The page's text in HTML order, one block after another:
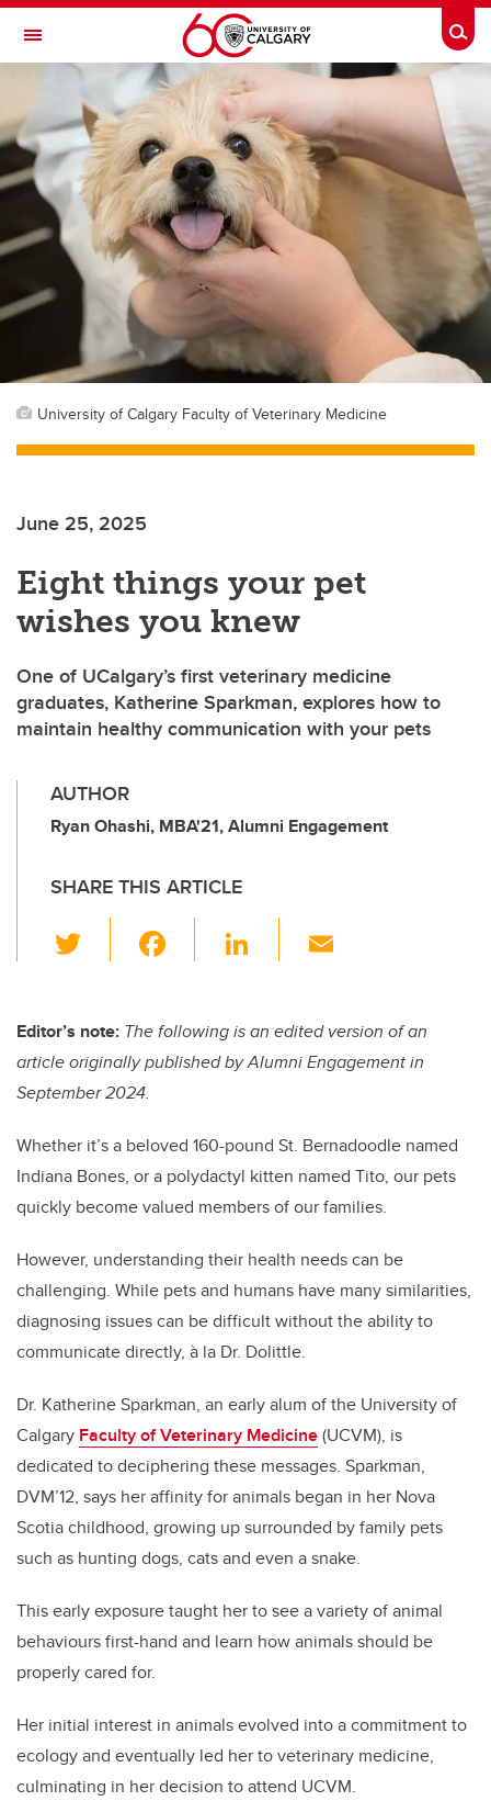
Skip to main content
Toggle Navigation
University of Calgary Faculty of Veterinary Medicine
June 25, 2025
Eight things your pet
wishes you knew
One of UCalgary’s first veterinary medicine
graduates, Katherine Sparkman, explores how to
maintain healthy communication with your pets
AUTHOR
Ryan Ohashi, MBA'21, Alumni Engagement
SHARE THIS ARTICLE
wi
er e
b
o
k
Li
e
dI
Editor’s note: The following is an edited version of an
article originally published by Alumni Engagement in
September 2024.
Whether it’s a beloved 160-pound St. Bernadoodle named
Indiana Bones, or a polydactyl kitten named Tito, our pets
quickly become valued members of our families.
However, understanding their health needs can be
challenging. While pets and humans have many similarities,
diagnosing issues can be difficult without the ability to
communicate directly, à la Dr. Dolittle.
Dr. Katherine Sparkman, an early alum of the University of
Calgary Faculty of Veterinary Medicine(UCVM), is
dedicated to deciphering these messages. Sparkman,
DVM’12, says her affinity for animals began in her Nova
Scotia childhood, growing up surrounded by family pets
such as hunting dogs, cats and even a snake.
This early exposure taught her to see a variety of animal
behaviours first-hand and learn how animals should be
properly cared for.
Her initial interest in animals evolved into a commitment to
ecology and eventually led her to veterinary medicine,
culminating in her decision to attend UCVM.